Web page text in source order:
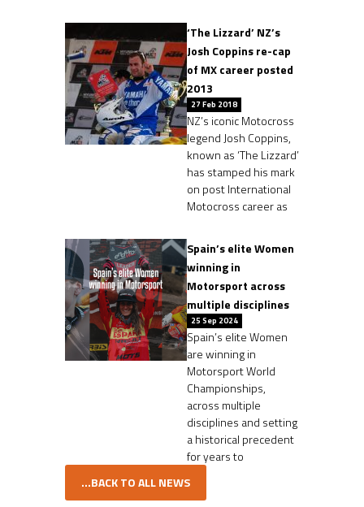
‘The Lizzard’ NZ’s
Josh Coppins re-cap
of MX career posted
2013
27 Feb 2018
NZ’s iconic Motocross
legend Josh Coppins,
known as ‘The Lizzard’
has stamped his mark
on post International
Motocross career as
Spain’s elite Women
winning in
Motorsport across
multiple disciplines
25 Sep 2024
Spain’s elite Women
are winning in
Motorsport World
Championships,
across multiple
disciplines and setting
a historical precedent
for years to
...BACK TO ALL NEWS